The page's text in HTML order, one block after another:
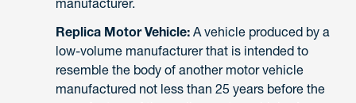
Replica Motor Vehicle: A vehicle produced by a
low-volume manufacturer that is intended to
resemble the body of another motor vehicle
manufactured not less than 25 years before the